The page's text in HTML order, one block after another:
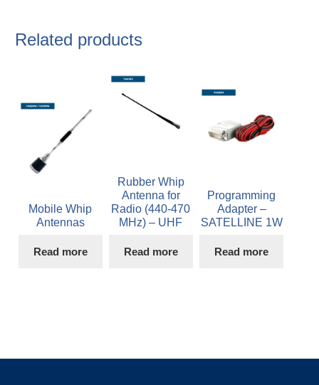
Related products
Mobile Whip
Antennas
Read more
Rubber Whip
Antenna for
Radio (440-470
MHz) – UHF
Read more
Programming
Adapter –
SATELLINE 1W
Read more